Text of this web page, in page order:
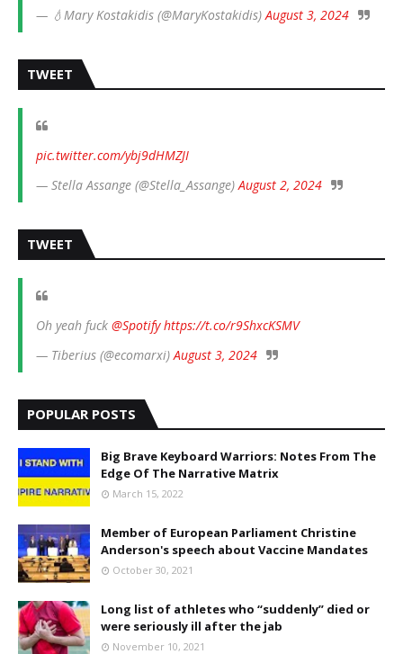
— 💧Mary Kostakidis (@MaryKostakidis)August 3, 2024
TWEET
pic.twitter.com/ybj9dHMZJI
— Stella Assange (@Stella_Assange)August 2, 2024
TWEET
Oh yeah fuck @Spotify https://t.co/r9ShxcKSMV
— Tiberius (@ecomarxi)August 3, 2024
POPULAR POSTS
Big Brave Keyboard Warriors: Notes From The
Edge Of The Narrative Matrix
March 15, 2022
Member of European Parliament Christine
Anderson's speech about Vaccine Mandates
October 30, 2021
Long list of athletes who “suddenly” died or
were seriously ill after the jab
November 10, 2021